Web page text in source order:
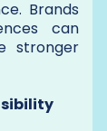
Brands
can
stronger